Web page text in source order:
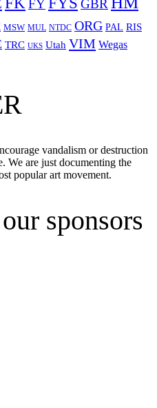
FY GBR
MSW MUL NTDC ORG PAL RIS
TRC UKS Utah VIM Wegas
vandalism or destruction
We are just documenting the
popular art movement.
sponsors